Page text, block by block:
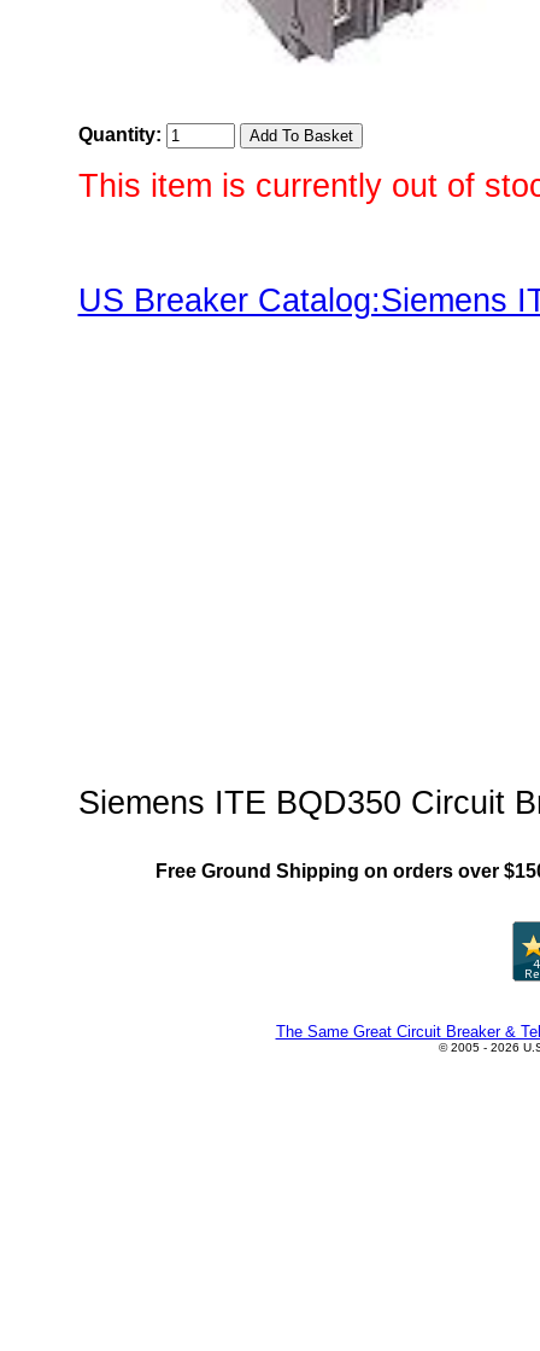
Quantity:
This item is currently out of
US Breaker Catalog:Siemens
Siemens ITE BQD350 Circuit
Free Ground Shipping on orders over
The Same Great Circuit Breaker &
© 2005 - 2026